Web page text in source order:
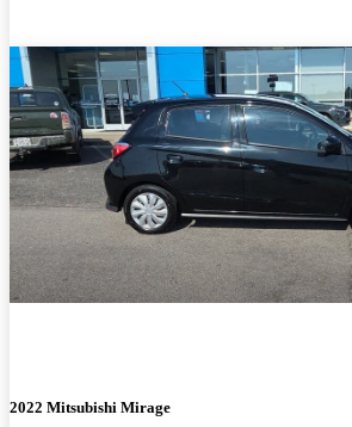
2022 Mitsubishi Mirage